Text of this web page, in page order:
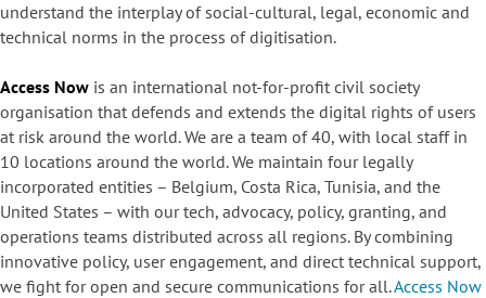
understand the interplay of social-cultural, legal, economic and
technical norms in the process of digitisation.
Access Now is an international not-for-profit civil society
organisation that defends and extends the digital rights of users
at risk around the world. We are a team of 40, with local staff in
10 locations around the world. We maintain four legally
incorporated entities – Belgium, Costa Rica, Tunisia, and the
United States – with our tech, advocacy, policy, granting, and
operations teams distributed across all regions. By combining
innovative policy, user engagement, and direct technical support,
we fight for open and secure communications for all.Access Now